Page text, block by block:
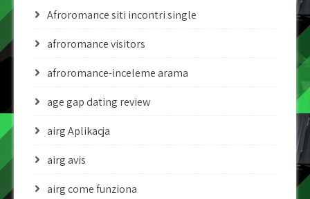
Afroromance siti incontri single
afroromance visitors
afroromance-inceleme arama
age gap dating review
airg Aplikacja
airg avis
airg come funziona